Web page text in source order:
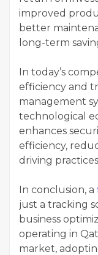
improved
better
long-term
In today’s
efficiency and
management
technological
enhances
efficiency,
driving
In conclusion, a
just a tracking
business
operating in
market,